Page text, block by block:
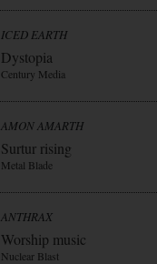
ICED EARTH
Dystopia
Century Media
AMON AMARTH
Surtur rising
Metal Blade
ANTHRAX
Worship music
Nuclear Blast